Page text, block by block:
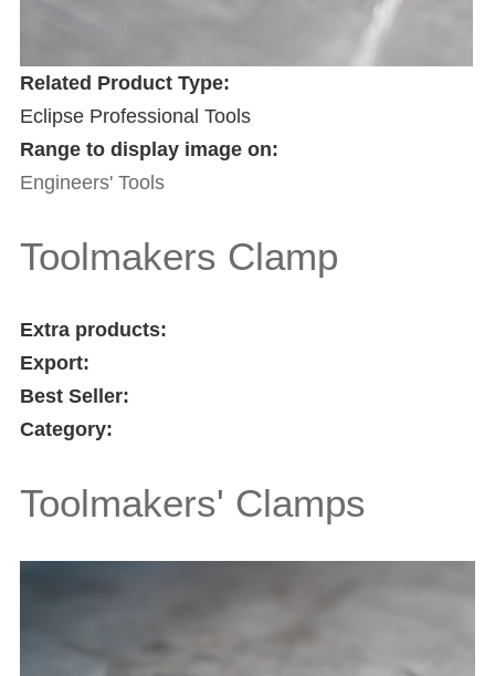
Related Product Type:
Eclipse Professional Tools
Range to display image on:
Engineers' Tools
Toolmakers Clamp
Extra products:
Export:
Best Seller:
Category:
Toolmakers' Clamps